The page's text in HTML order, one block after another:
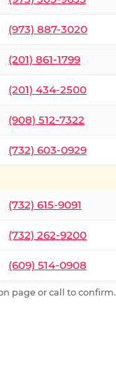
(973) 887-3020
(201) 861-1799
(201) 434-2500
(908) 512-7322
(732) 603-0929
(732) 615-9091
(732) 262-9200
(609) 514-0908
page or call to confirm.